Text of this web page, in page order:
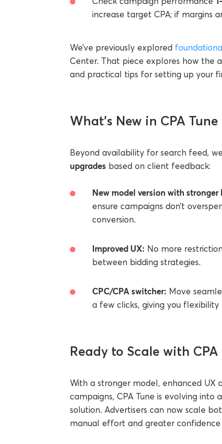
increase target CPA; if margins
We’ve previously explored
Center. That piece explores how the
and practical tips for setting up your
What’s New in CPA Tune
Beyond availability for search feed,
upgrades based on client feedback:
New model version with
ensure campaigns don’t
conversion.
Improved UX: No more
between bidding strategies.
CPC/CPA switcher: Move
a few clicks, giving you
Ready to Scale with CPA
With a stronger model, enhanced
campaigns, CPA Tune is evolving
solution. Advertisers can now scale
manual effort and greater confidence